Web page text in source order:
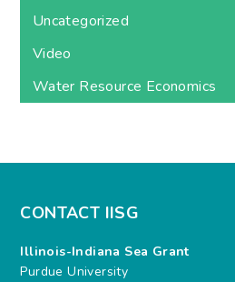
Uncategorized
Video
Water Resource Economics
CONTACT IISG
Illinois-Indiana Sea Grant
Purdue University